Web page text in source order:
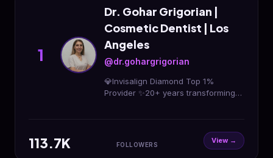
1
Dr. Gohar Grigorian |
Cosmetic Dentist | Los
Angeles
@dr.gohargrigorian
💎Invisalign Diamond Top 1%
Provider ✨20+ years transforming
113.7K FOLLOWERS View →